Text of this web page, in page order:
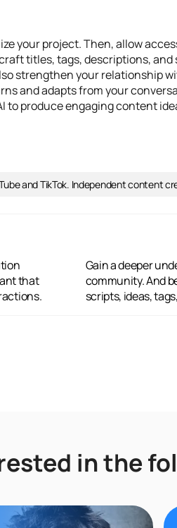
your project. Then, allow
titles, tags, descriptions,
strengthen your relationship
and adapts from your
to produce engaging content
and TikTok. Independent content
that
fan
scripts, ideas,
in the